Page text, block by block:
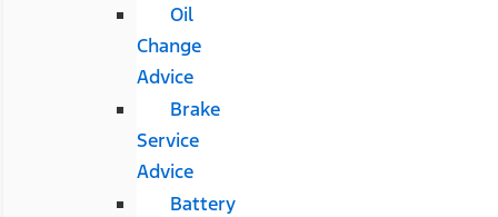
Oil
Change
Advice
Brake
Service
Advice
Battery